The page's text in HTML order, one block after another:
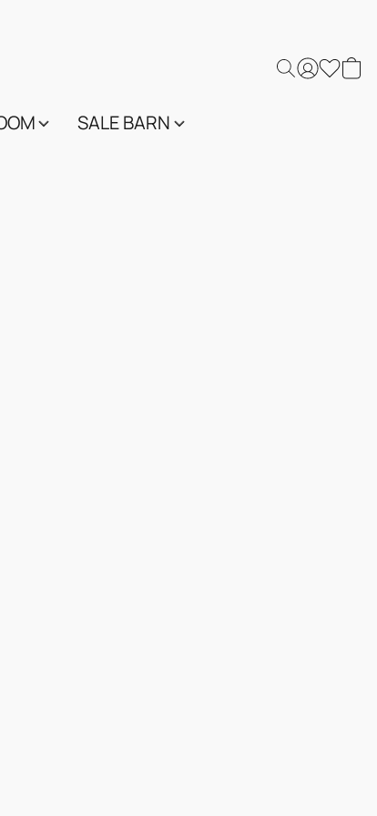
SALE BARN